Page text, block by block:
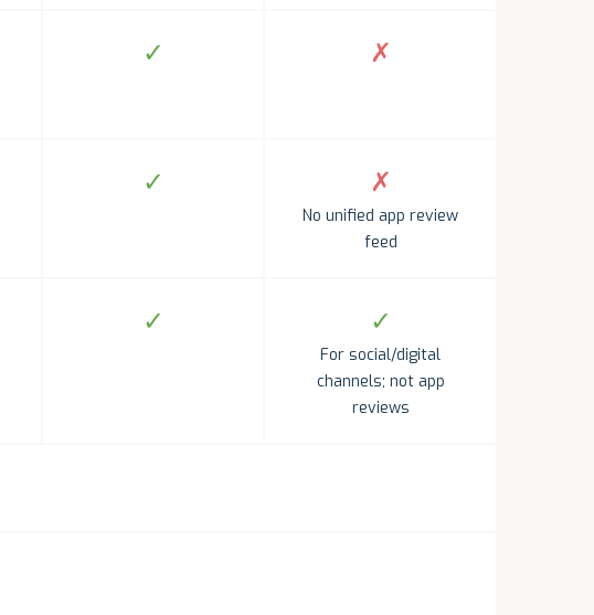
✓ ✗
✓ ✗
No unified app review
feed
✓ ✓
For social/digital
channels; not app
reviews